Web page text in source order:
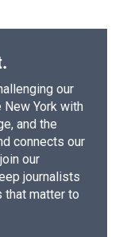
our
York with
and the
connects our
our
journalists
that matter to